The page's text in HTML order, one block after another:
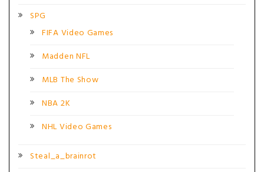
SPG
FIFA Video Games
Madden NFL
MLB The Show
NBA 2K
NHL Video Games
Steal_a_brainrot